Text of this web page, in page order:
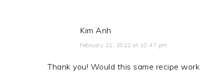
Kim Anh
February 21, 2022 at 10:47 pm
Thank you! Would this same recipe work